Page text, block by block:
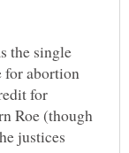
the single
for abortion
for
Roe (though
justices